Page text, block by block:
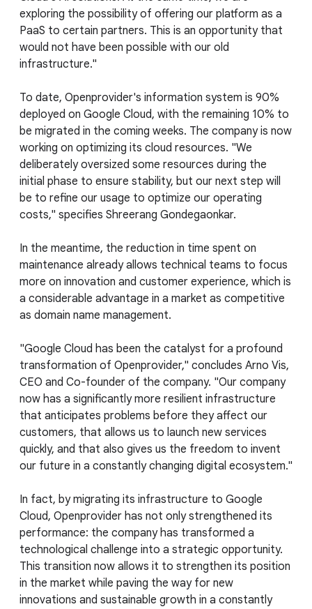
exploring the possibility of offering our platform as a
PaaS to certain partners. This is an opportunity that
would not have been possible with our old
infrastructure."
To date, Openprovider's information system is 90%
deployed on Google Cloud, with the remaining 10% to
be migrated in the coming weeks. The company is now
working on optimizing its cloud resources. "We
deliberately oversized some resources during the
initial phase to ensure stability, but our next step will
be to refine our usage to optimize our operating
costs," specifies Shreerang Gondegaonkar.
In the meantime, the reduction in time spent on
maintenance already allows technical teams to focus
more on innovation and customer experience, which is
a considerable advantage in a market as competitive
as domain name management.
"Google Cloud has been the catalyst for a profound
transformation of Openprovider," concludes Arno Vis,
CEO and Co-founder of the company. "Our company
now has a significantly more resilient infrastructure
that anticipates problems before they affect our
customers, that allows us to launch new services
quickly, and that also gives us the freedom to invent
our future in a constantly changing digital ecosystem."
In fact, by migrating its infrastructure to Google
Cloud, Openprovider has not only strengthened its
performance: the company has transformed a
technological challenge into a strategic opportunity.
This transition now allows it to strengthen its position
in the market while paving the way for new
innovations and sustainable growth in a constantly